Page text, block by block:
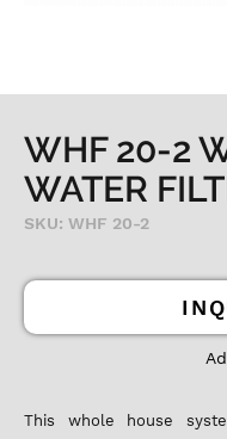
WHF 20-2
WATER
SKU: WHF 20-2
This whole house